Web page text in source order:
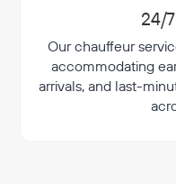
24/
Our chauffeur
accommodating
arrivals, and last-